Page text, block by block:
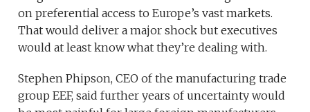
on preferential access to Europe’s vast markets.
That would deliver a major shock but executives
would at least know what they’re dealing with.
Stephen Phipson, CEO of the manufacturing trade
group EEF, said further years of uncertainty would